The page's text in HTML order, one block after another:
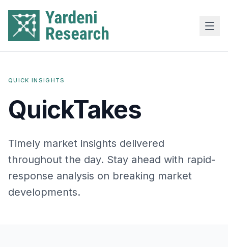
QUICK INSIGHTS
QuickTakes
Timely market insights delivered
throughout the day. Stay ahead with rapid-
response analysis on breaking market
developments.